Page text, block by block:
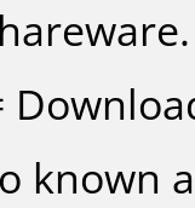
known